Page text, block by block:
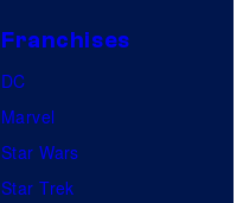
Franchises
DC
Marvel
Star Wars
Star Trek